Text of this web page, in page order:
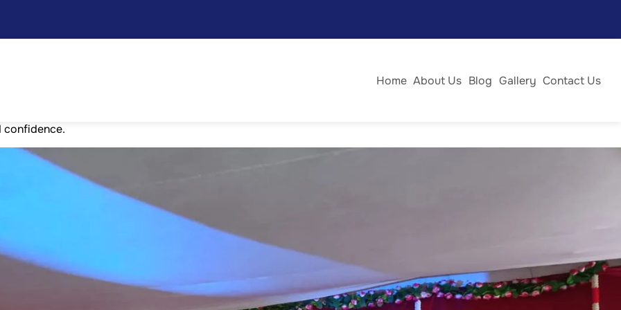
Home About Us Blog Gallery Contact Us
as part of the Children’s Day festivities. The entire day was filled with joy, enthusiasm, and vibrant
drawing, dry flower arrangement, T-shirt and mask making, nail art and jewellery design, and hair styling. Each event